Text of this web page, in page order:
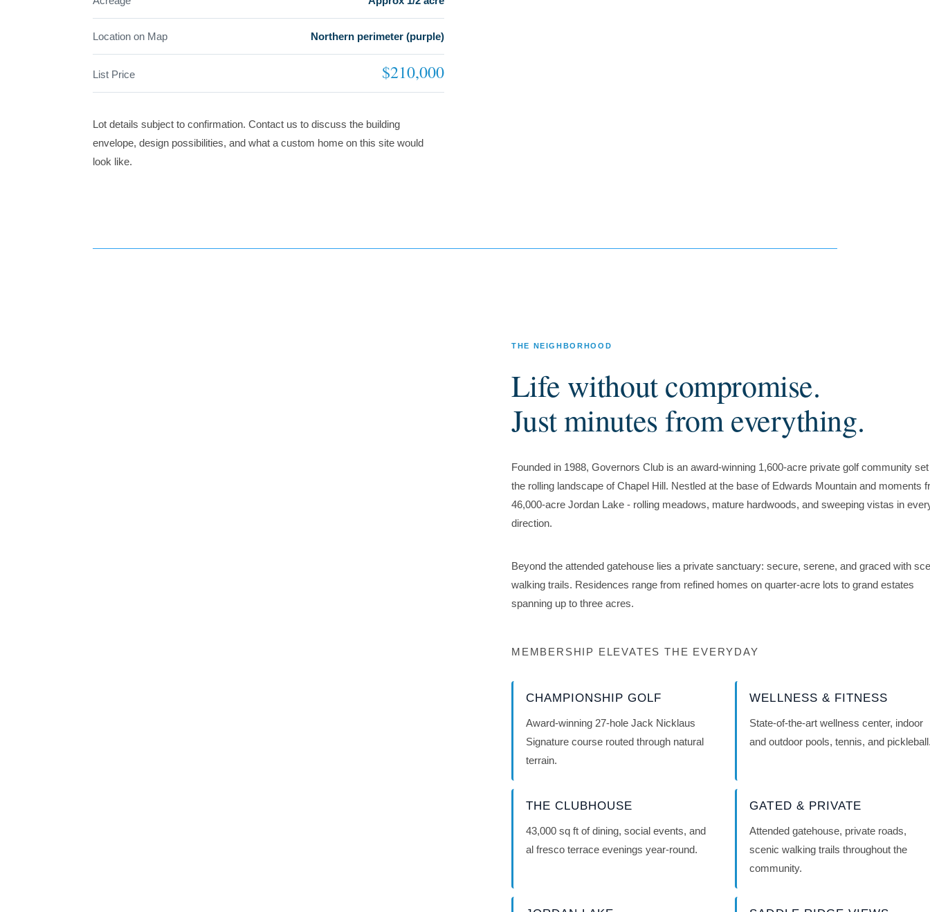
Location on Map Northern perimeter (purple)
List Price $210,000
Lot details subject to confirmation. Contact us to discuss the building
envelope, design possibilities, and what a custom home on this site would
look like.
THE NEIGHBORHOOD
Life without compromise.
Just minutes from everything.
Founded in 1988, Governors Club is an award-winning 1,600-acre private golf community
the rolling landscape of Chapel Hill. Nestled at the base of Edwards Mountain and moments
46,000-acre Jordan Lake - rolling meadows, mature hardwoods, and sweeping vistas in
direction.
Beyond the attended gatehouse lies a private sanctuary: secure, serene, and graced with
walking trails. Residences range from refined homes on quarter-acre lots to grand estates
spanning up to three acres.
MEMBERSHIP ELEVATES THE EVERYDAY
CHAMPIONSHIP GOLF
Award-winning 27-hole Jack Nicklaus
Signature course routed through natural
terrain.
WELLNESS & FITNESS
State-of-the-art wellness center, indoor
and outdoor pools, tennis, and
THE CLUBHOUSE
43,000 sq ft of dining, social events, and
al fresco terrace evenings year-round.
GATED & PRIVATE
Attended gatehouse, private roads,
scenic walking trails throughout the
community.